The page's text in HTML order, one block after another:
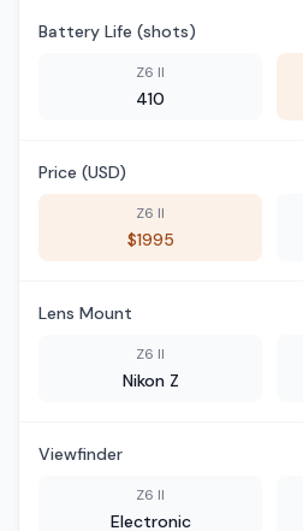
Battery Life (shots)
Z6 II
410
Price (USD)
Z6 II
$1995
Lens Mount
Z6 II
Nikon Z
Viewfinder
Z6 II
Electronic